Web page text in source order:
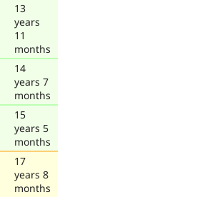
13
years
11
months
14
years 7
months
15
years 5
months
17
years 8
months